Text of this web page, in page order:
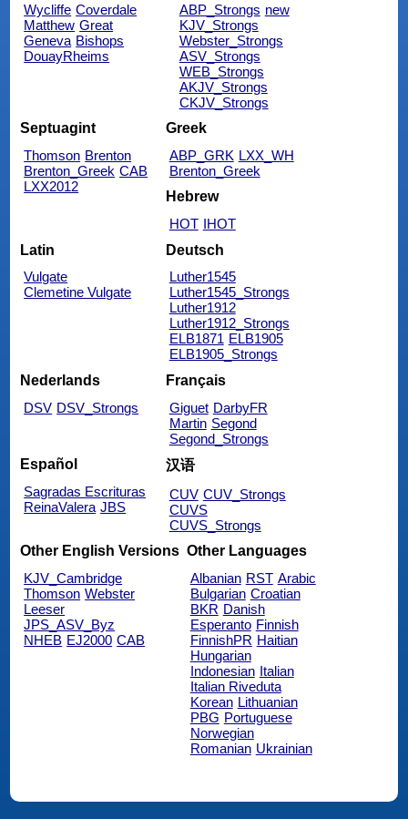
Wycliffe Coverdale
Matthew Great
Geneva Bishops
DouayRheims
ABP_Strongs new
KJV_Strongs
Webster_Strongs
ASV_Strongs
WEB_Strongs
AKJV_Strongs
CKJV_Strongs
Septuagint
Thomson Brenton
Brenton_Greek CAB
LXX2012
Greek
ABP_GRK LXX_WH
Brenton_Greek
Hebrew
HOT IHOT
Latin
Vulgate
Clemetine Vulgate
Deutsch
Luther1545
Luther1545_Strongs
Luther1912
Luther1912_Strongs
ELB1871 ELB1905
ELB1905_Strongs
Nederlands
DSV DSV_Strongs
Français
Giguet DarbyFR
Martin Segond
Segond_Strongs
Español
Sagradas Escrituras
ReinaValera JBS
汉语
CUV CUV_Strongs
CUVS
CUVS_Strongs
Other English Versions
KJV_Cambridge
Thomson Webster
Leeser
JPS_ASV_Byz
NHEB EJ2000 CAB
Other Languages
Albanian RST Arabic
Bulgarian Croatian
BKR Danish
Esperanto Finnish
FinnishPR Haitian
Hungarian
Indonesian Italian
Italian Riveduta
Korean Lithuanian
PBG Portuguese
Norwegian
Romanian Ukrainian